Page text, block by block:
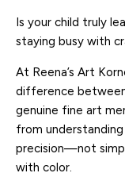
Is your child truly
staying busy with
At Reena’s Art
difference
genuine fine art
from
precision—not
with color.